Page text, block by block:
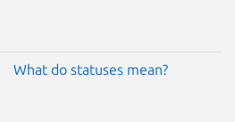
What do statuses mean?